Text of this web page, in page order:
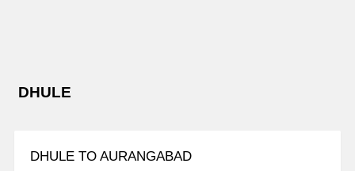
DHULE
DHULE TO AURANGABAD